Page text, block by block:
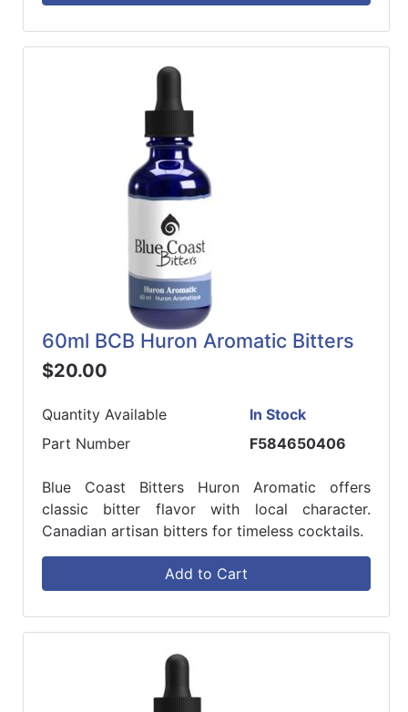
60ml BCB Huron Aromatic Bitters
$20.00
Quantity Available
In Stock
Part Number
F584650406
Blue Coast Bitters Huron Aromatic offers
classic bitter flavor with local character.
Canadian artisan bitters for timeless cocktails.
Add to Cart